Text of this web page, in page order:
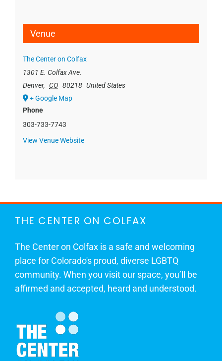
Venue
The Center on Colfax
1301 E. Colfax Ave.
Denver, CO 80218 United States
+ Google Map
Phone
303-733-7743
View Venue Website
THE CENTER ON COLFAX
The Center on Colfax is a safe and welcoming
place for Colorado's proud, diverse LGBTQ
community. When you visit our space, you’ll be
affirmed and accepted, heard and understood.